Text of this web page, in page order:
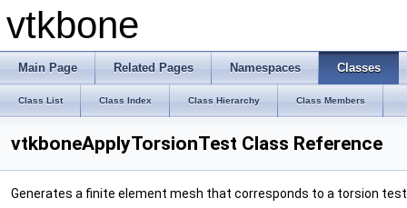
vtkbone
Main Page Related Pages Namespaces Classes
Class List Class Index Class Hierarchy Class Members
vtkboneApplyTorsionTest Class Reference
Generates a finite element mesh that corresponds to a torsion